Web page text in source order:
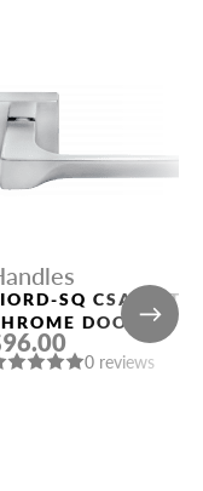
SQ CSA MATT
DOOR
MORELLI
0 reviews